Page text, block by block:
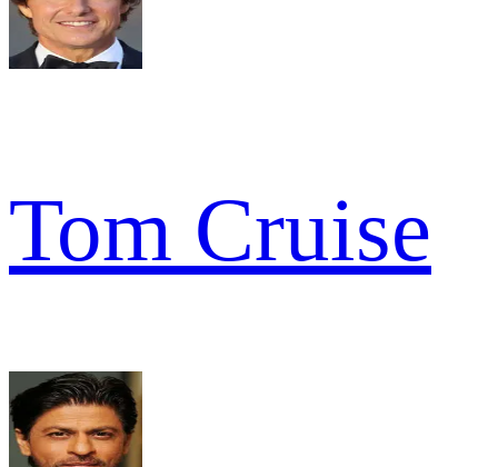
Tom Cruise